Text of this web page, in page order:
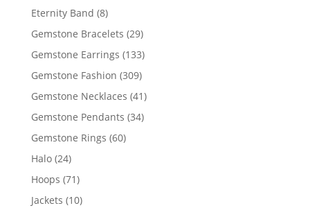
products
Eternity Band 88
products
Gemstone Bracelets 2929
products
Gemstone Earrings 133133
products
Gemstone Fashion 309309
products
Gemstone Necklaces 4141
products
Gemstone Pendants 3434
Gemstone Rings 6060
Halo 2424
products
Hoops 7171
products
Jackets 1010